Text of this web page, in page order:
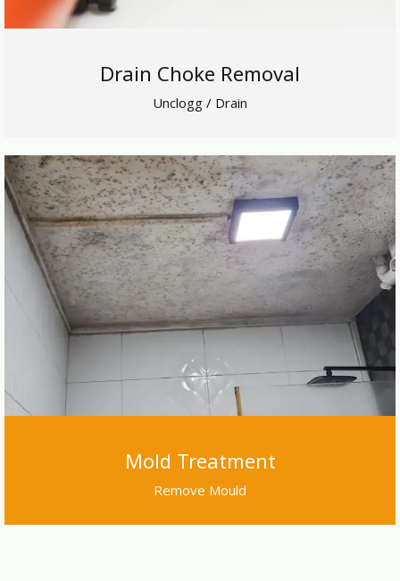
Drain Choke Removal
Unclogg / Drain
Mold Treatment
Remove Mould